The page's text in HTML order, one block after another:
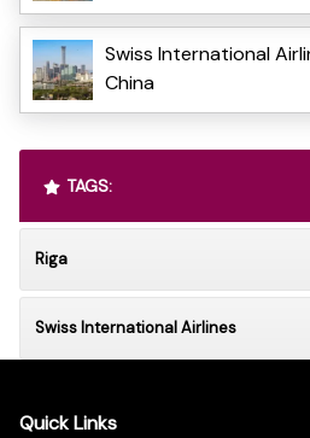
Swiss International
China
TAGS:
Riga
Swiss International Airlines
Quick Links